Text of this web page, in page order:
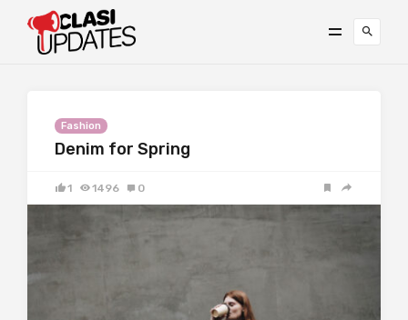
Fashion
Denim for Spring
1 1496 0